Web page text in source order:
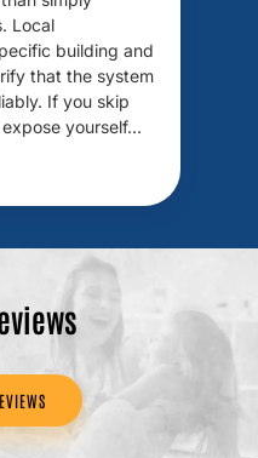
Local
building and
that the system
If you skip
yourself…